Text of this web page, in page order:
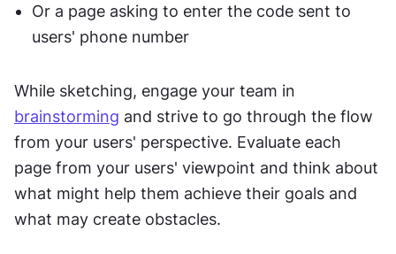
Or a page asking to enter the code sent to
users' phone number
brainstorming and strive to go through the flow
from your users' perspective. Evaluate each
page from your users' viewpoint and think about
what might help them achieve their goals and
what may create obstacles.